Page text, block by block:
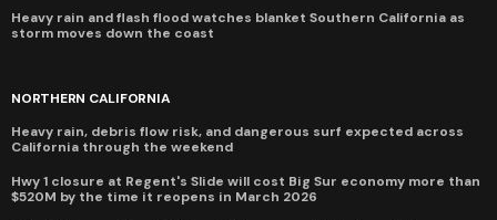
Heavy rain and flash flood watches blanket Southern California as
storm moves down the coast
NORTHERN CALIFORNIA
Heavy rain, debris flow risk, and dangerous surf expected across
California through the weekend
Hwy 1 closure at Regent's Slide will cost Big Sur economy more than
$520M by the time it reopens in March 2026